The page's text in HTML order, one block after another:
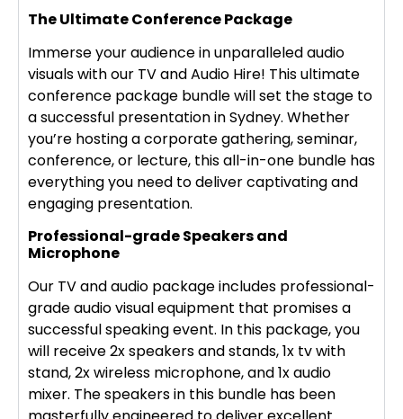
The Ultimate Conference Package
Immerse your audience in unparalleled audio
visuals with our TV and Audio Hire! This ultimate
conference package bundle will set the stage to
a successful presentation in Sydney. Whether
you’re hosting a corporate gathering, seminar,
conference, or lecture, this all-in-one bundle has
everything you need to deliver captivating and
engaging presentation.
Professional-grade Speakers and
Microphone
Our TV and audio package includes professional-
grade audio visual equipment that promises a
successful speaking event. In this package, you
will receive 2x speakers and stands, 1x tv with
stand, 2x wireless microphone, and 1x audio
mixer. The speakers in this bundle has been